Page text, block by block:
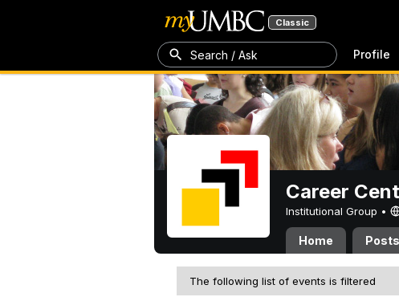
Classic
Search / Ask Profile
Career
Institutional Group •
Home Posts
The following list of events is filtered